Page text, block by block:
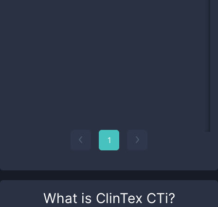
What is ClinTex CTi?
1